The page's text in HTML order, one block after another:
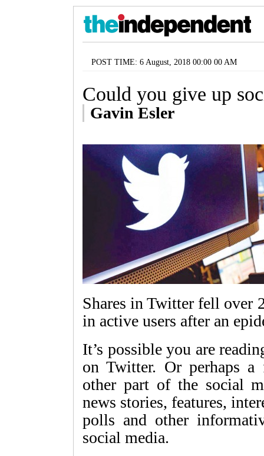
POST TIME: 6 August, 2018 00:00 00 AM
Could you give up
Gavin Esler
Shares in Twitter fell over
in active users after an
It’s possible you are
on Twitter. Or perhaps a
other part of the social
news stories, features,
polls and other
social media.